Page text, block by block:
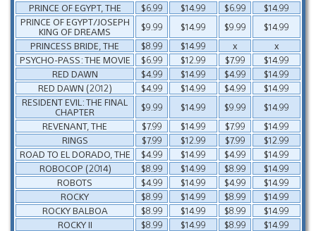
PRINCE OF EGYPT, THE
$6.99 $14.99 $6.99
$14.99
PRINCE OF EGYPT/JOSEPH
KING OF DREAMS
$9.99 $14.99 $9.99
$14.99
PRINCESS BRIDE, THE
$8.99 $14.99 x
x
PSYCHO-PASS: THE MOVIE
$6.99 $12.99 $7.99
$14.99
RED DAWN
$4.99 $14.99 $4.99
$14.99
RED DAWN (2012)
$4.99 $14.99 $4.99
$14.99
RESIDENT EVIL: THE FINAL
CHAPTER
$9.99 $14.99 $9.99
$14.99
REVENANT, THE
$7.99 $14.99 $7.99
$14.99
RINGS
$7.99 $12.99 $7.99
$12.99
ROAD TO EL DORADO, THE
$4.99 $14.99 $4.99
$14.99
ROBOCOP (2014)
$8.99 $14.99 $8.99
$14.99
ROBOTS
$4.99 $14.99 $4.99
$14.99
ROCKY
$8.99 $14.99 $8.99
$14.99
ROCKY BALBOA
$8.99 $14.99 $8.99
$14.99
ROCKY II
$8.99 $14.99 $8.99
$14.99